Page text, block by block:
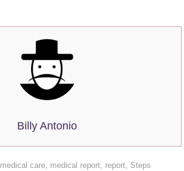
Billy Antonio
medical care, medical report, report, Steps